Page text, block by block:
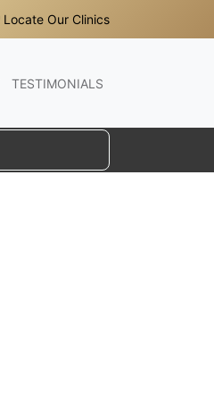
Locate Our Clinics
TESTIMONIALS